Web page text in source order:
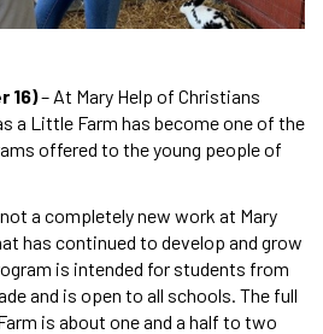
16)– At Mary Help of Christians
a Little Farm has become one of the
offered to the young people of
a completely new work at Mary
has continued to develop and grow
is intended for students from
and is open to all schools. The full
is about one and a half to two